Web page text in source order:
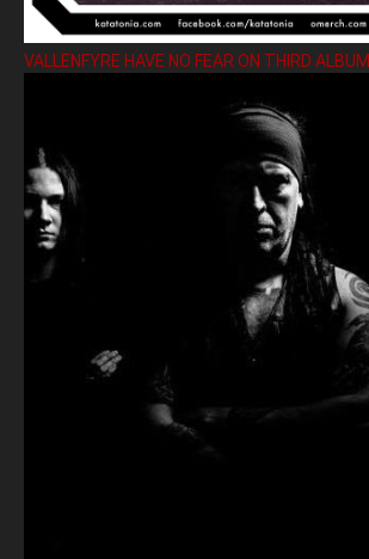
VALLENFYRE HAVE NO FEAR ON THIRD ALBUM